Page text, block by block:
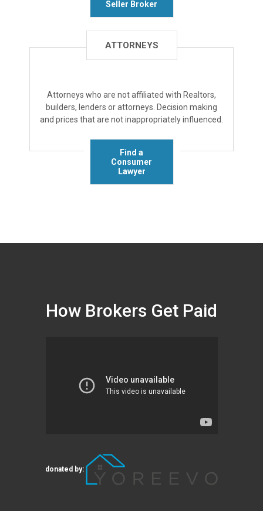
Seller Broker
ATTORNEYS
Attorneys who are not affiliated with Realtors,
builders, lenders or attorneys. Decision making
and prices that are not inappropriately influenced.
Find a
Consumer
Lawyer
How Brokers Get Paid
donated by: